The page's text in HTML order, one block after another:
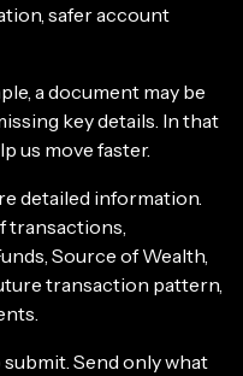
safer account
a document may be
key details. In that
us move faster.
detailed information.
transactions,
Source of Wealth,
transaction pattern,
Send only what